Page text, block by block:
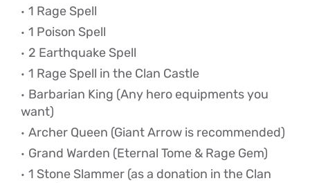
1 Rage Spell
1 Poison Spell
2 Earthquake Spell
1 Rage Spell in the Clan Castle
Barbarian King (Any hero equipments you
want)
Archer Queen (Giant Arrow is recommended)
Grand Warden (Eternal Tome & Rage Gem)
1 Stone Slammer (as a donation in the Clan